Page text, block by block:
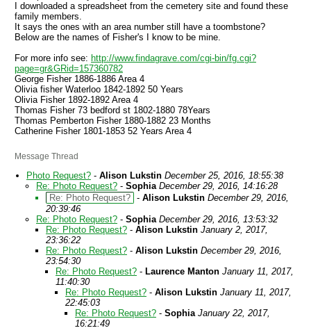
I downloaded a spreadsheet from the cemetery site and found these
family members.
It says the ones with an area number still have a toombstone?
Below are the names of Fisher's I know to be mine.
For more info see: http://www.findagrave.com/cgi-bin/fg.cgi?
page=gr&GRid=157360782
George Fisher 1886-1886 Area 4
Olivia fisher Waterloo 1842-1892 50 Years
Olivia Fisher 1892-1892 Area 4
Thomas Fisher 73 bedford st 1802-1880 78Years
Thomas Pemberton Fisher 1880-1882 23 Months
Catherine Fisher 1801-1853 52 Years Area 4
Message Thread
Photo Request? - Alison Lukstin December 25, 2016, 18:55:38
Re: Photo Request? - Sophia December 29, 2016, 14:16:28
Re: Photo Request? - Alison Lukstin December 29, 2016,
20:39:46
Re: Photo Request? - Sophia December 29, 2016, 13:53:32
Re: Photo Request? - Alison Lukstin January 2, 2017,
23:36:22
Re: Photo Request? - Alison Lukstin December 29, 2016,
23:54:30
Re: Photo Request? - Laurence Manton January 11, 2017,
11:40:30
Re: Photo Request? - Alison Lukstin January 11, 2017,
22:45:03
Re: Photo Request? - Sophia January 22, 2017,
16:21:49